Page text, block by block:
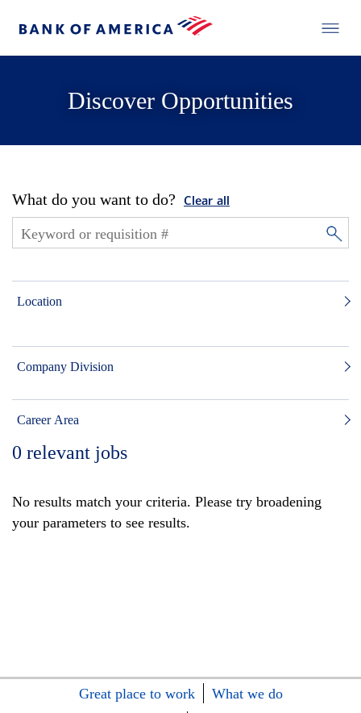
Discover Opportunities
What do you want to do? Clear all
Location
Company Division
Career Area
0 relevant jobs
No results match your criteria. Please try broadening
your parameters to see results.
Great place to work
What we do